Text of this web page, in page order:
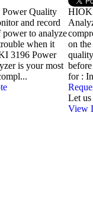
Quality
and record
to analyze
when it
3196 Power
is your most
on
for :
Let
View